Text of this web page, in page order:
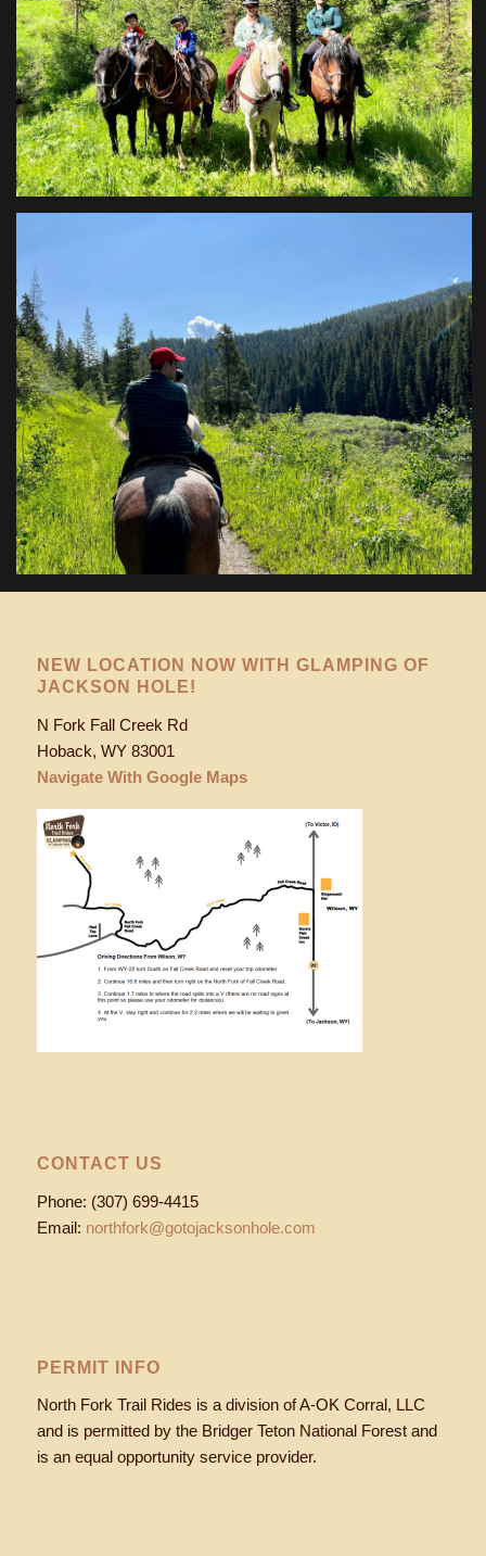
NEW LOCATION NOW WITH GLAMPING OF
JACKSON HOLE!
N Fork Fall Creek Rd
Hoback, WY 83001
Navigate With Google Maps
CONTACT US
Phone: (307) 699-4415
Email: northfork@gotojacksonhole.com
PERMIT INFO
North Fork Trail Rides is a division of A-OK Corral, LLC
and is permitted by the Bridger Teton National Forest and
is an equal opportunity service provider.